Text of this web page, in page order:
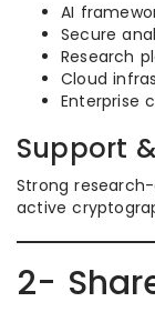
AI
Secure
Research
Cloud
Enterprise
Support
Strong
active
2-